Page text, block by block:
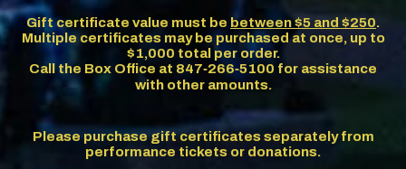
Gift certificate value must be between $5 and $250.
Multiple certificates may be purchased at once, up to
$1,000 total per order.
Call the Box Office at 847‑266‑5100 for assistance
with other amounts.
Please purchase gift certificates separately from
performance tickets or donations.